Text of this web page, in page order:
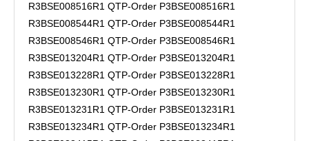
R3BSE008516R1 QTP-Order P3BSE008516R1
R3BSE008544R1 QTP-Order P3BSE008544R1
R3BSE008546R1 QTP-Order P3BSE008546R1
R3BSE013204R1 QTP-Order P3BSE013204R1
R3BSE013228R1 QTP-Order P3BSE013228R1
R3BSE013230R1 QTP-Order P3BSE013230R1
R3BSE013231R1 QTP-Order P3BSE013231R1
R3BSE013234R1 QTP-Order P3BSE013234R1